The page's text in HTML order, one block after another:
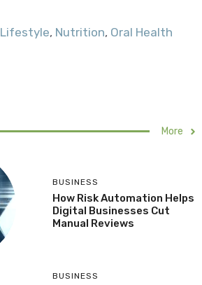
Lifestyle, Nutrition, Oral Health
More
BUSINESS
How Risk Automation Helps
Digital Businesses Cut
Manual Reviews
BUSINESS